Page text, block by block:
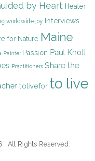
by Heart Healer
worldwide joy Interviews
for Nature Maine
Painter Passion Paul Knoll
Practitioners Share the
tolivefor to live
All Rights Reserved.